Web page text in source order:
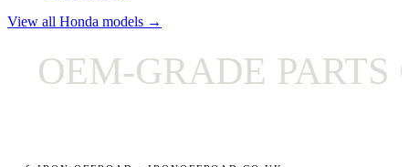
View all Honda models →
OEM-GRADE PARTS